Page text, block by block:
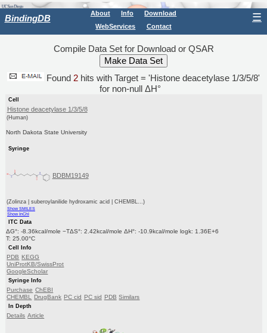
BindingDB About Info
Download
WebServices
Contact
☰
Compile Data Set for Download or QSAR
Found 2 hits with Target = 'Histone deacetylase 1/3/5/8'
for non-null ΔH°
Cell
Histone deacetylase 1/3/5/8
(Human)
North Dakota State University
Syringe
BDBM19149
(Zolinza | suberoylanilide hydroxamic acid | CHEMBL...)
Show SMILES
Show InChI
ITC Data
ΔG°: -8.36kcal/mole −TΔS°: 2.42kcal/mole ΔH°: -10.9kcal/mole logk: 1.36E+6
T: 25.00°C
Cell Info
PDB KEGG
UniProtKB/SwissProt
GoogleScholar
Syringe Info
Purchase ChEBI
CHEMBL
DrugBank PC cid PC sid PDB Similars
In Depth
Details Article